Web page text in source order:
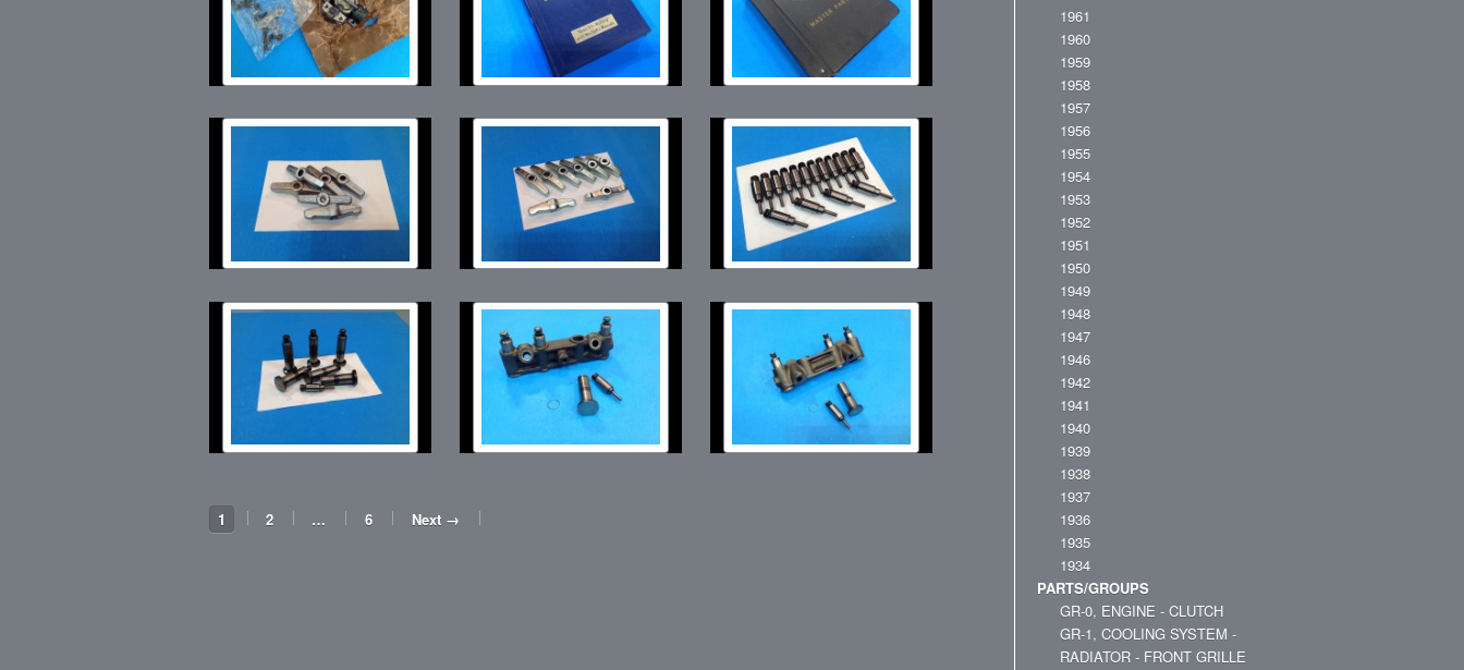
1 2 … 6 Next →
1961
1960
1959
1958
1957
1956
1955
1954
1953
1952
1951
1950
1949
1948
1947
1946
1942
1941
1940
1939
1938
1937
1936
1935
1934
PARTS/GROUPS
GR-0, ENGINE - CLUTCH
GR-1, COOLING SYSTEM -
RADIATOR - FRONT GRILLE